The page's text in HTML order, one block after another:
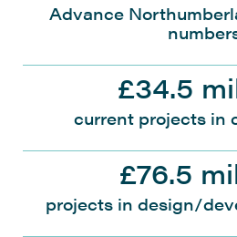
Advance
£34.5
current projects in
£76.5
projects in design/